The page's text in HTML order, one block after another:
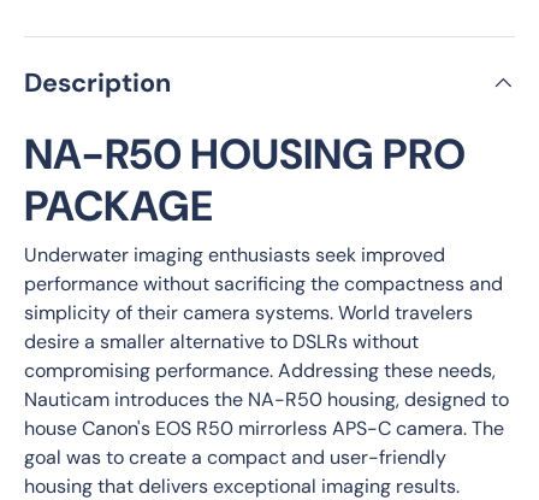
Description
NA-R50 HOUSING PRO
PACKAGE
Underwater imaging enthusiasts seek improved
performance without sacrificing the compactness and
simplicity of their camera systems. World travelers
desire a smaller alternative to DSLRs without
compromising performance. Addressing these needs,
Nauticam introduces the NA-R50 housing, designed to
house Canon's EOS R50 mirrorless APS-C camera. The
goal was to create a compact and user-friendly
housing that delivers exceptional imaging results.